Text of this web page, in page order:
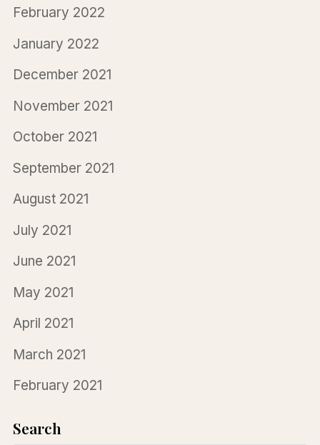
February 2022
January 2022
December 2021
November 2021
October 2021
September 2021
August 2021
July 2021
June 2021
May 2021
April 2021
March 2021
February 2021
Search